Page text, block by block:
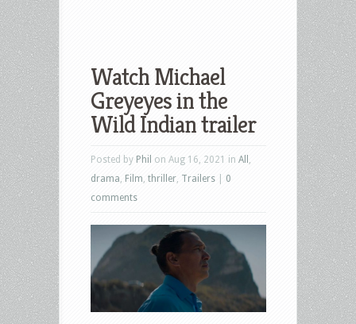
Watch Michael
Greyeyes in the
Wild Indian trailer
Posted by Phil on Aug 16, 2021 in All
drama Film thriller Trailers
0
comments